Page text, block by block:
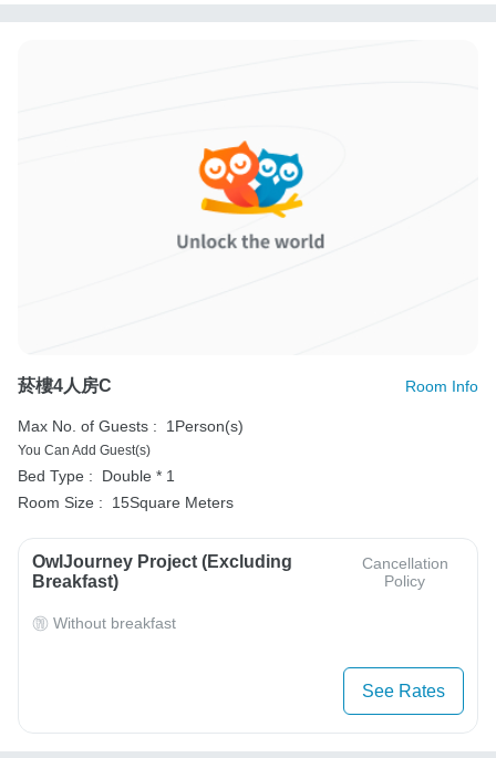
菸樓4人房C Room Info
Max No. of Guests : 1Person(s)
You Can Add Guest(s)
Bed Type :
Double * 1
Room Size :
15Square Meters
OwlJourney Project (Excluding
Breakfast)
Cancellation
Policy
Without breakfast
See Rates